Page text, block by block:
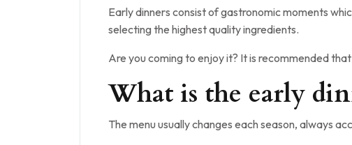
Early dinners consist of gastronomic moments
selecting the highest quality ingredients.
Are you coming to enjoy it? It is recommended
What is the early
The menu usually changes each season, always